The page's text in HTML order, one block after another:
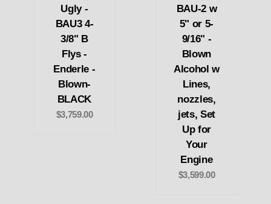
Ugly -
BAU3 4-
3/8" B
Flys -
Enderle -
Blown-
BLACK
$3,759.00
BAU-2 w
5" or 5-
9/16" -
Blown
Alcohol w
Lines,
nozzles,
jets, Set
Up for
Your
Engine
$3,599.00